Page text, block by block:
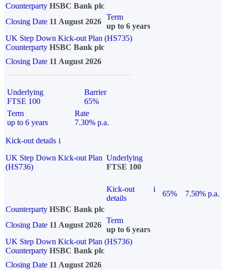
Counterparty HSBC Bank plc
Closing Date 11 August 2026
Term
up to 6 years
UK Step Down Kick-out Plan (HS735)
Counterparty HSBC Bank plc
Closing Date 11 August 2026
Underlying
FTSE 100
Barrier
65%
Term
up to 6 years
Rate
7.30% p.a.
Kick-out details i
UK Step Down Kick-out Plan
(HS736)
Underlying
FTSE 100
Kick-out
details
i
65%
7.50% p.a.
Counterparty HSBC Bank plc
Closing Date 11 August 2026
Term
up to 6 years
UK Step Down Kick-out Plan (HS736)
Counterparty HSBC Bank plc
Closing Date 11 August 2026